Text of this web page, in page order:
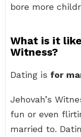
bore more
What is it
Witness?
Dating is for
Jehovah’s
fun or even
married to.